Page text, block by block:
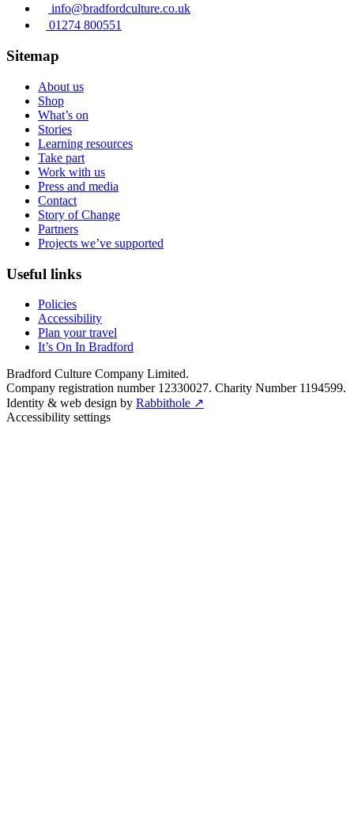
info@bradfordculture.co.uk
01274 800551
Sitemap
About us
Shop
What’s on
Stories
Learning resources
Take part
Work with us
Press and media
Contact
Story of Change
Partners
Projects we’ve supported
Useful links
Policies
Accessibility
Plan your travel
It’s On In Bradford
Bradford Culture Company Limited.
Company registration number 12330027. Charity Number 1194599.
Identity & web design by Rabbithole ↗
Accessibility settings